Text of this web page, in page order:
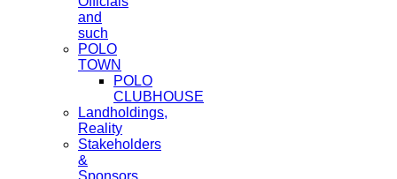
and
such
POLO
TOWN
POLO
CLUBHOUSE
Landholdings,
Reality
Stakeholders
&